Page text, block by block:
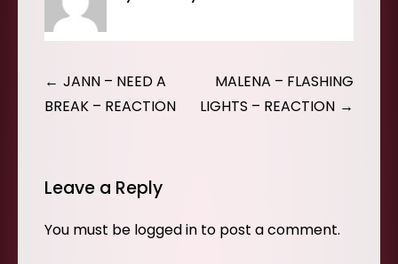
Post
navigation
JANN – NEED A
BREAK – REACTION
MALENA – FLASHING
LIGHTS – REACTION
Leave a Reply
You must be logged in to post a comment.